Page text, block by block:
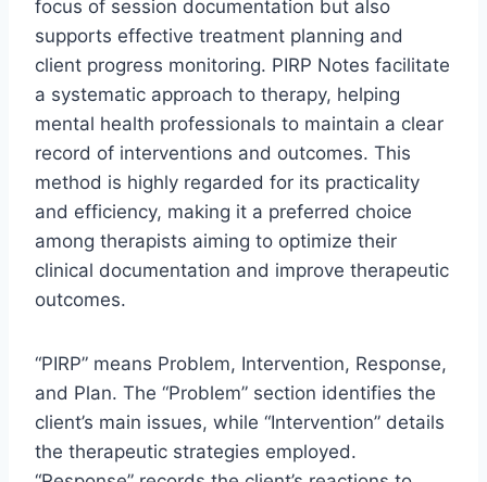
focus of session documentation but also
supports effective treatment planning and
client progress monitoring. PIRP Notes facilitate
a systematic approach to therapy, helping
mental health professionals to maintain a clear
record of interventions and outcomes. This
method is highly regarded for its practicality
and efficiency, making it a preferred choice
among therapists aiming to optimize their
clinical documentation and improve therapeutic
outcomes.
“PIRP” means Problem, Intervention, Response,
and Plan. The “Problem” section identifies the
client’s main issues, while “Intervention” details
the therapeutic strategies employed.